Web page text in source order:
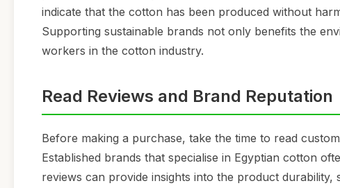
indicate that the cotton has been produced without
Supporting sustainable brands not only benefits the
workers in the cotton industry.
Read Reviews and Brand Reputation
Before making a purchase, take the time to read
Established brands that specialise in Egyptian cotton
reviews can provide insights into the product